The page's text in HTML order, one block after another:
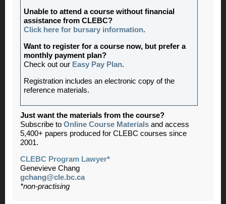
Unable to attend a course without financial
assistance from CLEBC?
Click here for bursary information.
Want to register for a course now, but prefer a
monthly payment plan?
Check out our Easy Pay Plan.
Registration includes an electronic copy of the
reference materials.
Just want the materials from the course?
Subscribe to Online Course Materials and access
5,400+ papers produced for CLEBC courses since
2001.
CLEBC Program Lawyer*
Genevieve Chang
gchang@cle.bc.ca
*non-practising